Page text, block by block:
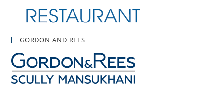
GORDON AND REES